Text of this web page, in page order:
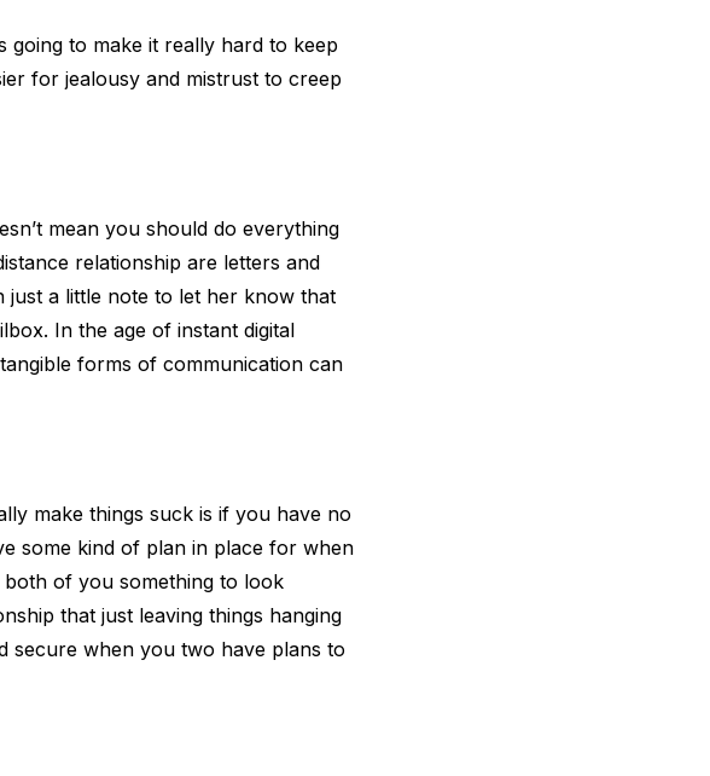
going to make it really hard to keep
for jealousy and mistrust to creep
mean you should do everything
relationship are letters and
just a little note to let her know that
In the age of instant digital
forms of communication can
make things suck is if you have no
some kind of plan in place for when
of you something to look
that just leaving things hanging
secure when you two have plans to